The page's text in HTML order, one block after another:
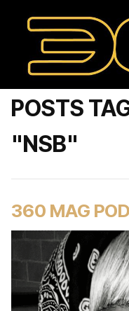
POSTS
"NSB"
360 MAG